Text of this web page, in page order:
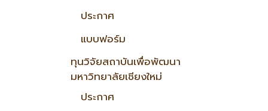
ประกาศ
แบบฟอร์ม
ทุนวิจัยสถาบันเพื่อพัฒนา
มหาวิทยาลัยเชียงใหม่
ประกาศ